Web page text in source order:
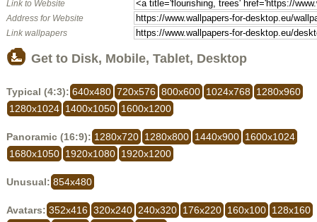
Link to Website
Address for Website
Link wallpapers
Get to Disk, Mobile, Tablet, Desktop
Typical (4:3): 640x480 720x576 800x600 1024x768
1280x960
1280x1024 1400x1050 1600x1200
Panoramic (16:9): 1280x720 1280x800 1440x900 1600x1024
1680x1050 1920x1080 1920x1200
Unusual: 854x480
Avatars: 352x416 320x240 240x320 176x220 160x100 128x160